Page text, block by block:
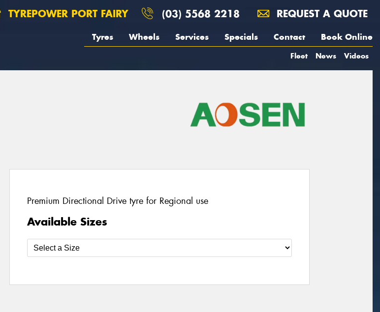
TYREPOWER PORT FAIRY (03) 5568 2218 REQUEST A QUOTE
Tyres Wheels Services Specials Contact Book Online
Fleet News Videos
Premium Directional Drive tyre for Regional use
Available Sizes